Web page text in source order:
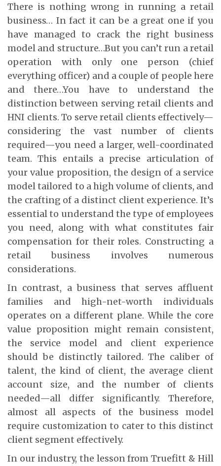
There is nothing wrong in running a retail
business… In fact it can be a great one if you
have managed to crack the right business
model and structure…But you can’t run a retail
operation with only one person (chief
everything officer) and a couple of people here
and there…You have to understand the
distinction between serving retail clients and
HNI clients. To serve retail clients effectively—
considering the vast number of clients
required—you need a larger, well-coordinated
team. This entails a precise articulation of
your value proposition, the design of a service
model tailored to a high volume of clients, and
the crafting of a distinct client experience. It’s
essential to understand the type of employees
you need, along with what constitutes fair
compensation for their roles. Constructing a
retail business involves numerous
considerations.
In contrast, a business that serves affluent
families and high-net-worth individuals
operates on a different plane. While the core
value proposition might remain consistent,
the service model and client experience
should be distinctly tailored. The caliber of
talent, the kind of client, the average client
account size, and the number of clients
needed—all differ significantly. Therefore,
almost all aspects of the business model
require customization to cater to this distinct
client segment effectively.
In our industry, the lesson from Truefitt & Hill